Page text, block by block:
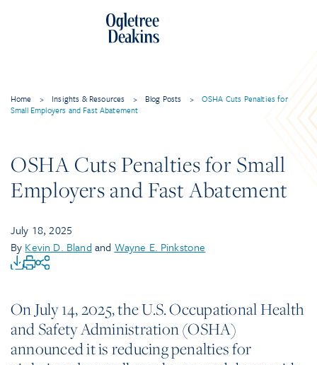
Home > Insights & Resources > Blog Posts >
OSHA Cuts Penalties for
Small Employers and Fast Abatement
OSHA Cuts Penalties for Small
Employers and Fast Abatement
July 18, 2025
By Kevin D. Bland and Wayne E. Pinkstone
On July 14, 2025, the U.S. Occupational Health
and Safety Administration (OSHA)
announced it is reducing penalties for